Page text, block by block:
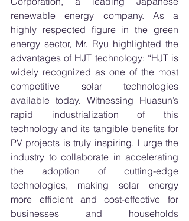
renewable energy company. As a
highly respected figure in the green
energy sector, Mr. Ryu highlighted the
advantages of HJT technology: “HJT is
widely recognized as one of the most
competitive solar technologies
available today. Witnessing Huasun’s
rapid industrialization of this
technology and its tangible benefits for
PV projects is truly inspiring. I urge the
industry to collaborate in accelerating
the adoption of cutting-edge
technologies, making solar energy
more efficient and cost-effective for
businesses and households